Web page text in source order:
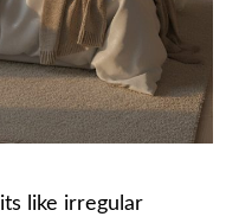
like irregular